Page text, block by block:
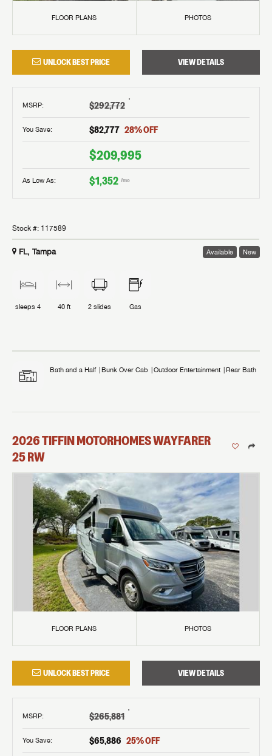
FLOOR PLANS PHOTOS
UNLOCK BEST PRICE VIEW DETAILS
MSRP: $292,772 †
You Save: $82,777 28% OFF
$209,995
As Low As: $1,352 /mo
Stock #: 117589
FL, Tampa Available New
sleeps 4 40 ft 2 slides Gas
Bath and a Half Bunk Over Cab Outdoor Entertainment Rear Bath
2026TIFFIN MOTORHOMESWAYFARER
25 RW
FLOOR PLANS PHOTOS
UNLOCK BEST PRICE VIEW DETAILS
MSRP: $265,881 †
You Save: $65,886 25% OFF